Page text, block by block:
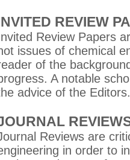
REVIEW
Review Papers
issues of chemical
of the
A notable
advice of the
Reviews are
in order to